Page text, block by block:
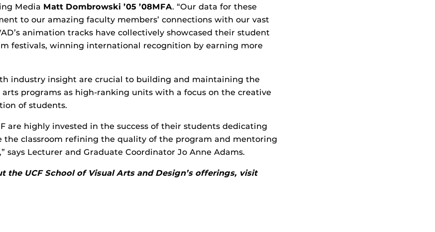
Media Matt Dombrowski ’05 ’08MFA. “Our data for these
to our amazing faculty members’ connections with our vast
animation tracks have collectively showcased their student
festivals, winning international recognition by earning more
industry insight are crucial to building and maintaining the
arts programs as high-ranking units with a focus on the creative
of students.
are highly invested in the success of their students dedicating
the classroom refining the quality of the program and mentoring
says Lecturer and Graduate Coordinator Jo Anne Adams.
the UCF School of Visual Arts and Design’s offerings, visit